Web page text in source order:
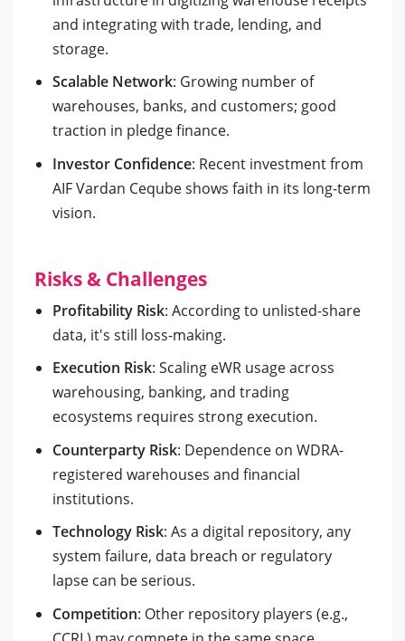
and integrating with trade, lending, and
storage.
Scalable Network: Growing number of
warehouses, banks, and customers; good
traction in pledge finance.
Investor Confidence: Recent investment from
AIF Vardan Ceqube shows faith in its long-term
vision.
Risks & Challenges
Profitability Risk: According to unlisted-share
data, it's still loss-making.
Execution Risk: Scaling eWR usage across
warehousing, banking, and trading
ecosystems requires strong execution.
Counterparty Risk: Dependence on WDRA-
registered warehouses and financial
institutions.
Technology Risk: As a digital repository, any
system failure, data breach or regulatory
lapse can be serious.
Competition: Other repository players (e.g.,